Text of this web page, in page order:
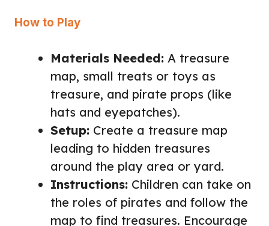
How to Play
Materials Needed: A treasure
map, small treats or toys as
treasure, and pirate props (like
hats and eyepatches).
Setup: Create a treasure map
leading to hidden treasures
around the play area or yard.
Instructions: Children can take on
the roles of pirates and follow the
map to find treasures. Encourage